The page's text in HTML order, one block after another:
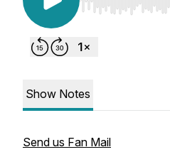
Use Left/Right to
Show Notes
Send us Fan Mail